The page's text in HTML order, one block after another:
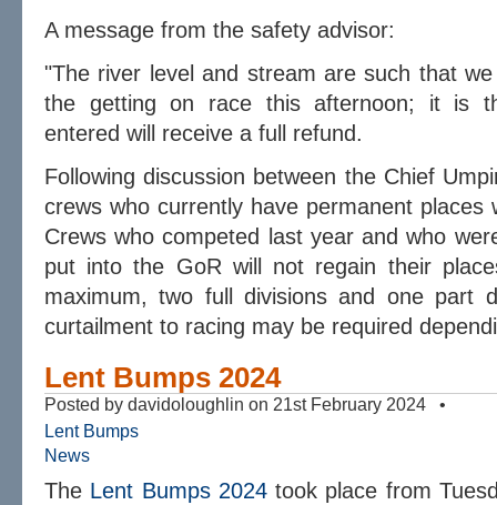
A message from the safety advisor:
"The river level and stream are such that
the getting on race this afternoon; it is
entered will receive a full refund.
Following discussion between the Chief
crews who currently have permanent
Crews who competed last year and who
put into the GoR will not regain their
maximum, two full divisions and one part
curtailment to racing may be required
Lent Bumps 2024
Posted by davidoloughlin on 21st February 2024 •
Lent Bumps
News
The Lent Bumps 2024took place from